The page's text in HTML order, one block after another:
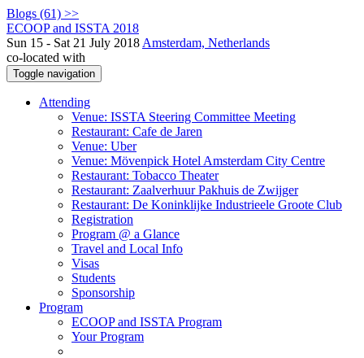
Blogs (61) >>
ECOOP and ISSTA 2018
Sun 15 - Sat 21 July 2018 Amsterdam, Netherlands
co-located with
Toggle navigation
Attending
Venue: ISSTA Steering Committee Meeting
Restaurant: Cafe de Jaren
Venue: Uber
Venue: Mövenpick Hotel Amsterdam City Centre
Restaurant: Tobacco Theater
Restaurant: Zaalverhuur Pakhuis de Zwijger
Restaurant: De Koninklijke Industrieele Groote Club
Registration
Program @ a Glance
Travel and Local Info
Visas
Students
Sponsorship
Program
ECOOP and ISSTA Program
Your Program